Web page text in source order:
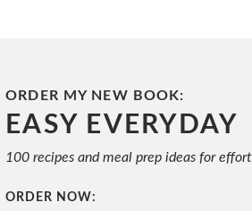
ORDER MY NEW BOOK:
EASY EVERYDAY
100 recipes and meal prep ideas for
ORDER NOW: